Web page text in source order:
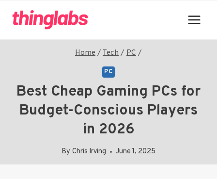
Home / Tech / PC /
PC
Best Cheap Gaming PCs for
Budget-Conscious Players
in 2026
By Chris Irving June 1, 2025